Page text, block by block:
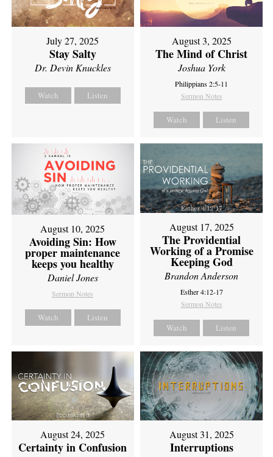
July 27, 2025
Stay Salty
Dr. Devin Knuckles
Watch Listen
August 3, 2025
The Mind of Christ
Joshua York
Philippians 2:5-11
Sermon Notes
Watch Listen
August 10, 2025
Avoiding Sin: How
proper maintenance
keeps you healthy
Daniel Jones
Sermon Notes
Watch Listen
August 17, 2025
The Providential
Working of a Promise
Keeping God
Brandon Anderson
Esther 4:12-17
Sermon Notes
Watch Listen
August 24, 2025
Certainty in Confusion
August 31, 2025
Interruptions